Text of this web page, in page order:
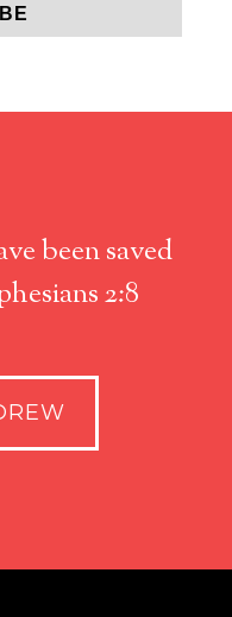
been saved
2:8